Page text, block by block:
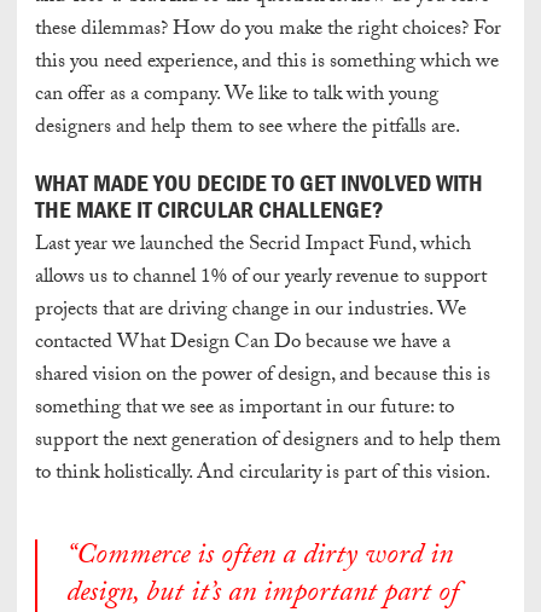
these dilemmas? How do you make the right choices? For
this you need experience, and this is something which we
can offer as a company. We like to talk with young
designers and help them to see where the pitfalls are.
WHAT MADE YOU DECIDE TO GET INVOLVED WITH
THE MAKE IT CIRCULAR CHALLENGE?
Last year we launched the Secrid Impact Fund, which
allows us to channel 1% of our yearly revenue to support
projects that are driving change in our industries. We
contacted What Design Can Do because we have a
shared vision on the power of design, and because this is
something that we see as important in our future: to
support the next generation of designers and to help them
to think holistically. And circularity is part of this vision.
“Commerce is often a dirty word in
design, but it’s an important part of